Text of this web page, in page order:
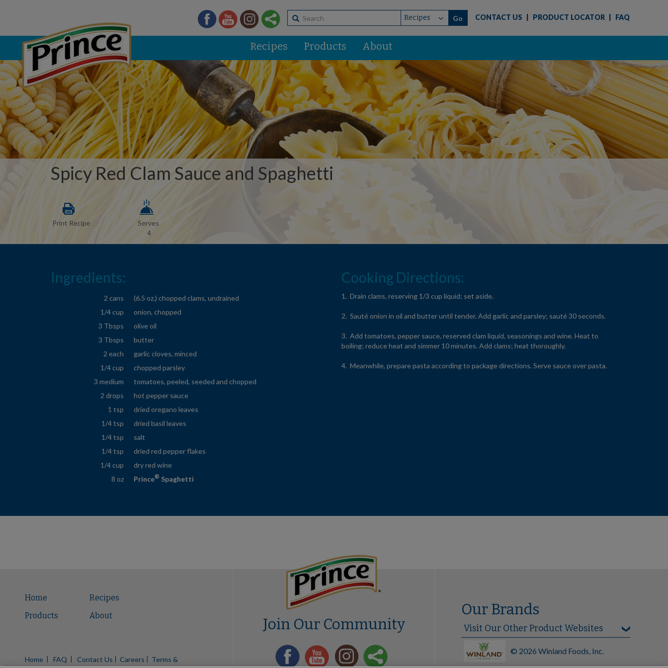
CONTACT US PRODUCT LOCATOR FAQ
Recipes Products About
Spicy Red Clam Sauce and Spaghetti
Print Recipe
Serves
4
Ingredients:
2 cans
(6.5 oz.) chopped clams, undrained
1/4 cup
onion, chopped
3 Tbsps
olive oil
3 Tbsps
butter
2 each
garlic cloves, minced
1/4 cup
chopped parsley
3 medium
tomatoes, peeled, seeded and chopped
2 drops
hot pepper sauce
1 tsp
dried oregano leaves
1/4 tsp
dried basil leaves
1/4 tsp
salt
1/4 tsp
dried red pepper flakes
1/4 cup
dry red wine
8 oz
Prince® Spaghetti
Cooking Directions:
1. Drain clams, reserving 1/3 cup liquid; set aside.
2. Sauté onion in oil and butter until tender. Add garlic and parsley; sauté 30 seconds.
3. Add tomatoes, pepper sauce, reserved clam liquid, seasonings and wine. Heat to
boiling; reduce heat and simmer 10 minutes. Add clams; heat thoroughly.
4. Meanwhile, prepare pasta according to package directions. Serve sauce over pasta.
Home
Recipes
Products
About
Home FAQ Contact Us Careers
Terms &
Join Our Community
Our Brands
© 2026 Winland Foods, Inc.